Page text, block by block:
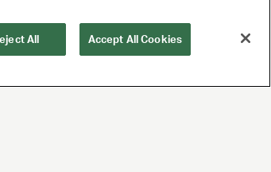
All Accept All Cookies